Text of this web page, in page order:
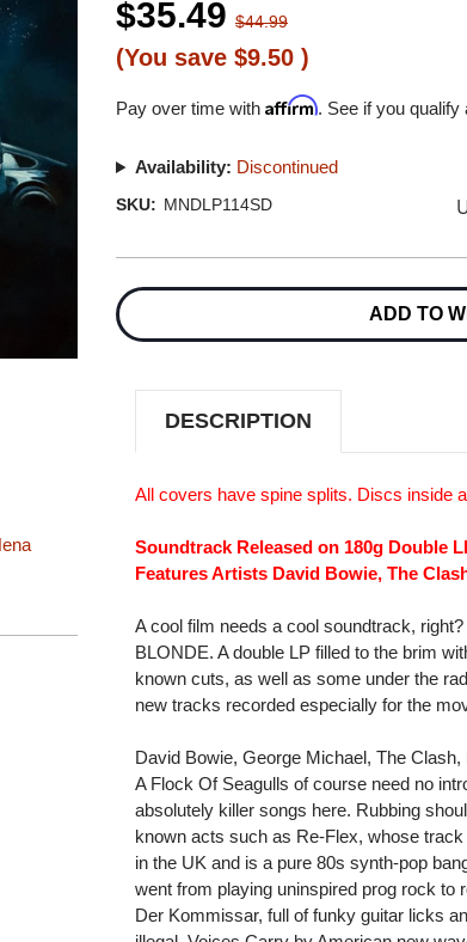
$35.49 $44.99
(You save $9.50)
Pay over time withAffirm. See if you qualify
Availability: Discontinued
SKU: MNDLP114SD
Stock:
ADD TO
DESCRIPTION
All covers have spine splits. Discs inside
Soundtrack Released on 180g Double
Features Artists David Bowie, The
A cool film needs a cool soundtrack,
BLONDE. A double LP filled to the brim
known cuts, as well as some under the
new tracks recorded especially for the
David Bowie, George Michael, The
A Flock Of Seagulls of course need no
absolutely killer songs here. Rubbing
known acts such as Re-Flex, whose track
in the UK and is a pure 80s synth-pop
went from playing uninspired prog rock to
Der Kommissar, full of funky guitar licks